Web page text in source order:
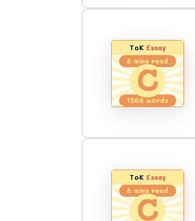
ToK Essay
8 mins read
C
1566words
ToK Essay
8 mins read
C